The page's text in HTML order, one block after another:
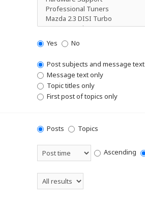
Yes No
Post subjects and message text
Message text only
Topic titles only
First post of topics only
Posts Topics
Ascending